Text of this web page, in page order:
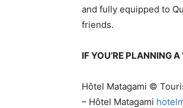
and fully equipped to
friends.
IF YOU’RE PLANNING
Hôtel Matagami ©
– Hôtel Matagami